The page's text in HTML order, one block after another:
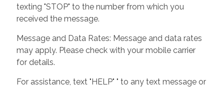
texting "STOP" to the number from which you
received the message.
Message and Data Rates: Message and data rates
may apply. Please check with your mobile carrier
for details.
For assistance, text "HELP" " to any text message or